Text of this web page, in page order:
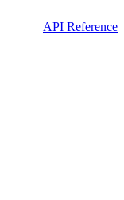
API Reference